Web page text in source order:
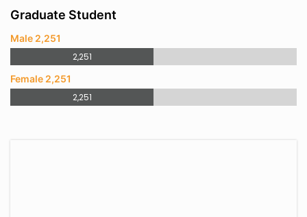
Graduate Student
Male 2,251
2,251
Female 2,251
2,251